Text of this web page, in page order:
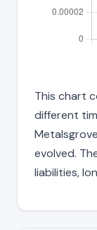
This chart
different
evolved.
liabilities,